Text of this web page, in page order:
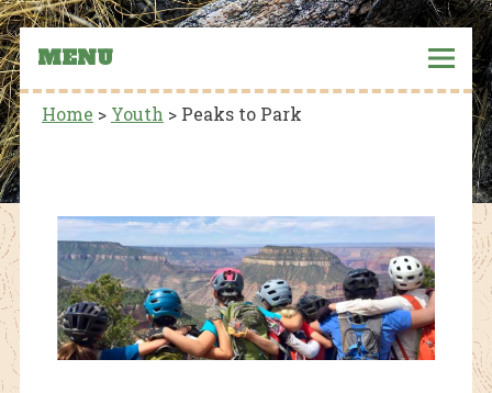
MENU
Home > Youth > Peaks to Park